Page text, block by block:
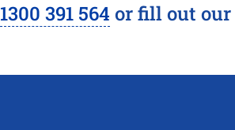
1300 391 564 or fill out our